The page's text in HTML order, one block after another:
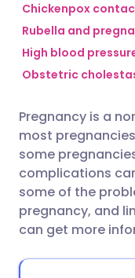
Chickenpox
Rubella and
High blood
Obstetric
Pregnancy is a
most
some
complications
some of the
pregnancy, and
can get more